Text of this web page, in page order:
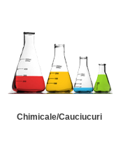
Chimicale/Cauciucuri